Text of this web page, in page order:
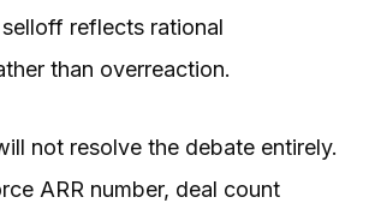
reflects rational
than overreaction.
not resolve the debate entirely.
ARR number, deal count